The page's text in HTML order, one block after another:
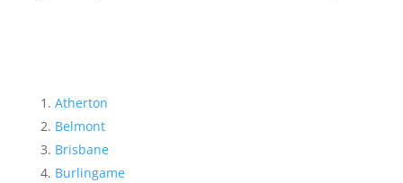
Atherton
Belmont
Brisbane
Burlingame